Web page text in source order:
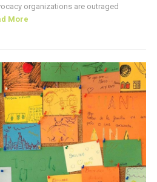
organizations are outraged
More